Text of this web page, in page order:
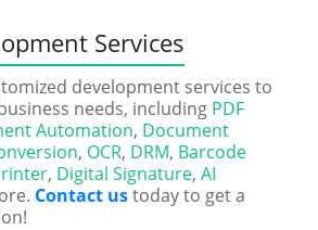
Services
development services to
needs, including PDF
Automation, Document
, OCR, DRM, Barcode
, Digital Signature,AI
Contact ustoday to get a